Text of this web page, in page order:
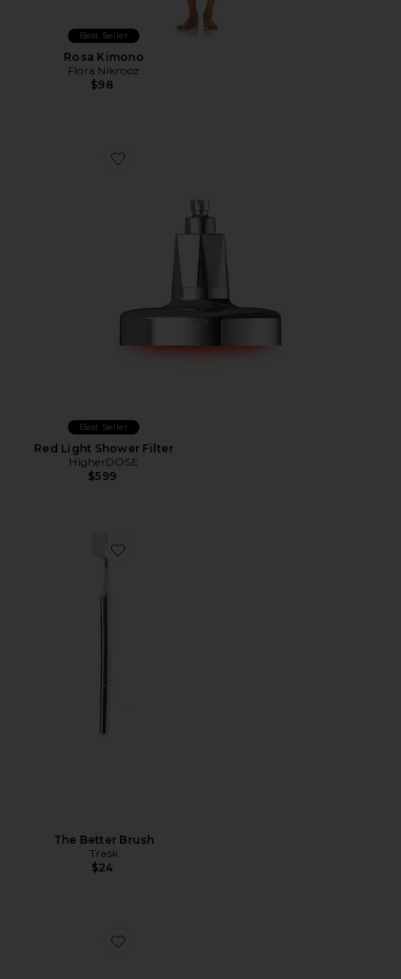
Best Seller
Rosa Kimono
Flora Nikrooz
$98
Favorite Red Light Shower Filter
Best Seller
Red Light Shower Filter
HigherDOSE
$599
Favorite The Better Brush
The Better Brush
Trask
$24
Favorite Filtered Showerhead